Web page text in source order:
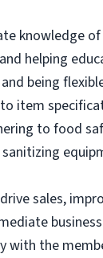
knowledge
helping
being
item
to food
sales,
with the